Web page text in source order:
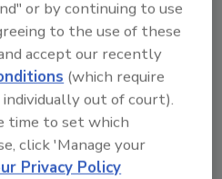
risks that may persist
cycles in enclosed food
validation data and
to their own production
or by continuing to use
to the use of these
accept our recently
(which require
out of court).
time to set which
click 'Manage your
Privacy Policy